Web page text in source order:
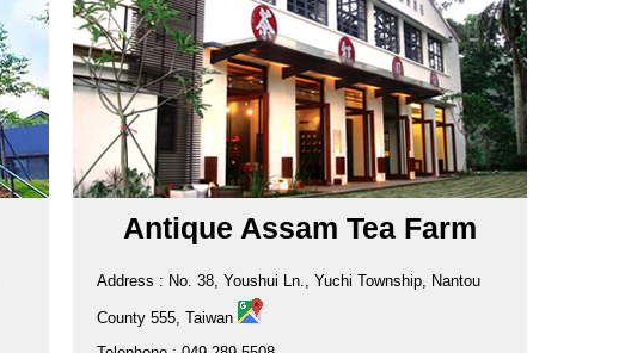
Antique Assam Tea Farm
Address : No. 38, Youshui Ln., Yuchi Township, Nantou
County 555, Taiwan